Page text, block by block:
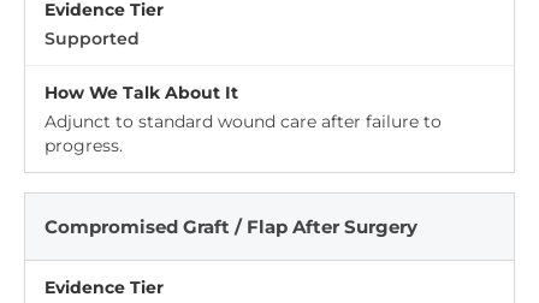
Supported
Adjunct to standard wound care after failure to
progress.
Compromised Graft / Flap After Surgery